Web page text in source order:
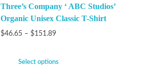
Three’s Company ‘ ABC Studios’
Organic Unisex Classic T-Shirt
$46.65 – $151.89
Select options